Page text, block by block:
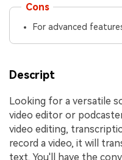
Cons
For advanced
Descript
Looking for a versatile
video editor or
video editing,
record a video, it will
text. You'll have the